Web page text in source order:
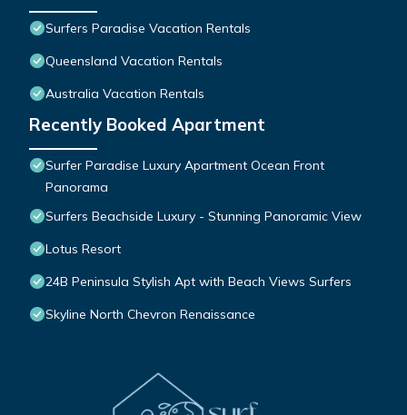
Surfers Paradise Vacation Rentals
Queensland Vacation Rentals
Australia Vacation Rentals
Recently Booked Apartment
Surfer Paradise Luxury Apartment Ocean Front
Panorama
Surfers Beachside Luxury - Stunning Panoramic View
Lotus Resort
24B Peninsula Stylish Apt with Beach Views Surfers
Skyline North Chevron Renaissance